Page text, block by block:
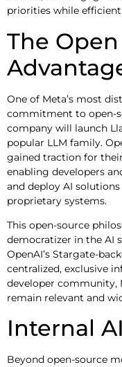
priorities while
The
One of Meta’s most
commitment to open-
company will launch
popular LLM family.
gained traction for
enabling developers
and deploy AI
proprietary systems.
This open-source
democratizer in the AI
OpenAI’s Stargate-
centralized, exclusive
developer community,
remain relevant and
Internal
Beyond open-source